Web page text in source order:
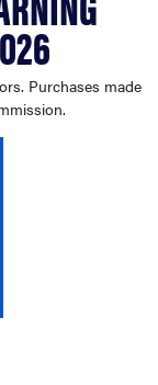
Purchases made